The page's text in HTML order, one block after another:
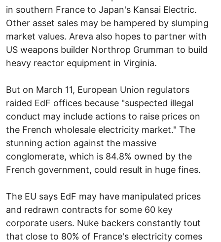
in southern France to Japan's Kansai Electric.
Other asset sales may be hampered by slumping
market values. Areva also hopes to partner with
US weapons builder Northrop Grumman to build
heavy reactor equipment in Virginia.
But on March 11, European Union regulators
raided EdF offices because "suspected illegal
conduct may include actions to raise prices on
the French wholesale electricity market." The
stunning action against the massive
conglomerate, which is 84.8% owned by the
French government, could result in huge fines.
The EU says EdF may have manipulated prices
and redrawn contracts for some 60 key
corporate users. Nuke backers constantly tout
that close to 80% of France's electricity comes